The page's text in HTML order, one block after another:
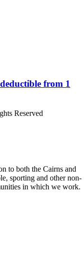
from 1
Reserved
to both the Cairns and
sporting and other non-
in which we work.